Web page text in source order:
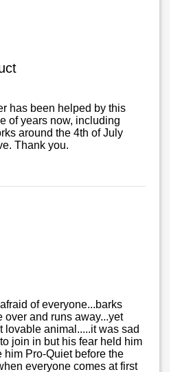
has been helped by this
of years now, including
around the 4th of July
Thank you.
of everyone...barks
over and runs away...yet
lovable animal.....it was sad
join in but his fear held him
him Pro-Quiet before the
everyone comes at first